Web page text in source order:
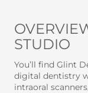
STUDIO
You’ll find Glint
digital dentistry
intraoral